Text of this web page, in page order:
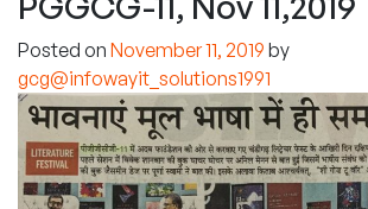
Posted on November 11, 2019 by
gcg@infowayit_solutions1991